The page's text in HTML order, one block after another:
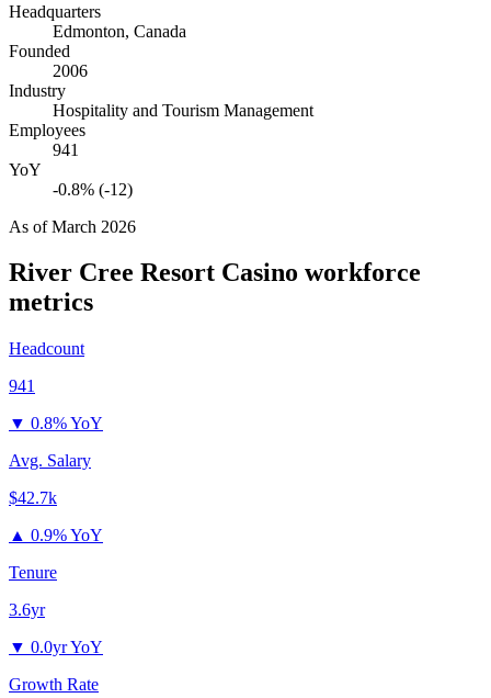
Headquarters
Edmonton, Canada
Founded
2006
Industry
Hospitality and Tourism Management
Employees
941
YoY
-0.8% (-12)
As ofMarch 2026
River Cree Resort Casino workforce
metrics
Headcount
941
▼ 0.8% YoY
Avg. Salary
$42.7k
▲ 0.9% YoY
Tenure
3.6yr
▼ 0.0yr YoY
Growth Rate